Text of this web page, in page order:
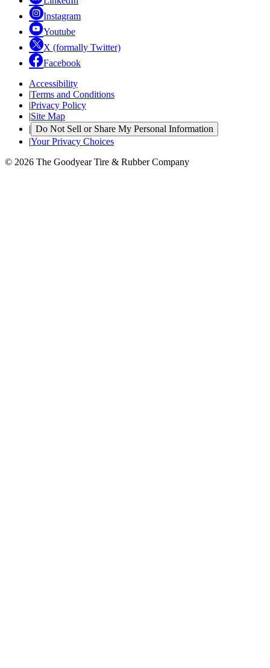
Instagram
Youtube
X (formally Twitter)
Facebook
Accessibility
|Terms and Conditions
|Privacy Policy
|Site Map
| Do Not Sell or Share My Personal Information
|Your Privacy Choices
© 2026 The Goodyear Tire & Rubber Company